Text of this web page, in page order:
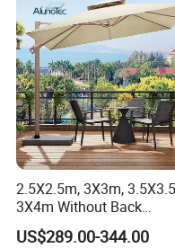
Packaging & Shipping
Materials &
Eco-Friendly
healthy, and safe
international
ensuring
markets.
2.5X2.5m, 3X3m,
3X4m Without Back
AlunoTec Garden
Umbrella
US$289.00-344.00